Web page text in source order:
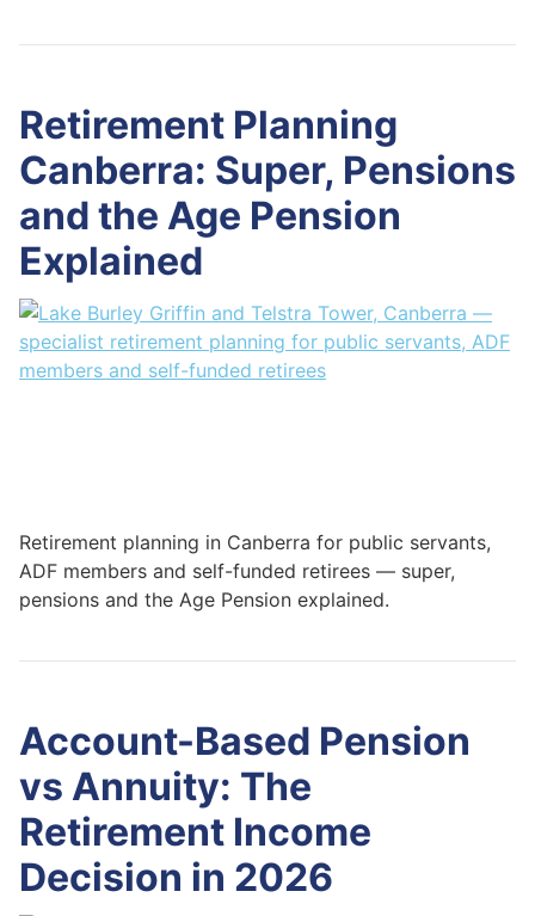
Retirement Planning
Canberra: Super, Pensions
and the Age Pension
Explained
Retirement planning in Canberra for public servants,
ADF members and self-funded retirees — super,
pensions and the Age Pension explained.
Account-Based Pension
vs Annuity: The
Retirement Income
Decision in 2026